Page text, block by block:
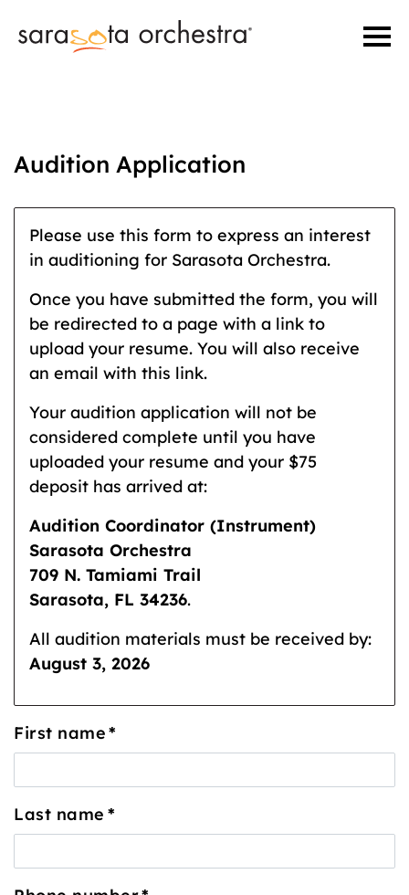
Audition Application
Please use this form to express an interest
in auditioning for Sarasota Orchestra.
Once you have submitted the form, you will
be redirected to a page with a link to
upload your resume. You will also receive
an email with this link.
Your audition application will not be
considered complete until you have
uploaded your resume and your $75
deposit has arrived at:
Audition Coordinator (Instrument)
Sarasota Orchestra
709 N. Tamiami Trail
Sarasota, FL 34236.
All audition materials must be received by:
August 3, 2026
First name*
Last name *